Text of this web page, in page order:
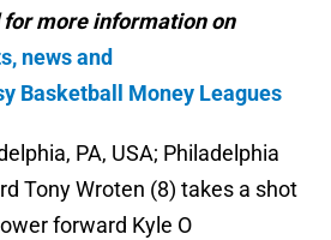
for more information on
news and
Basketball Money Leagues
PA, USA; Philadelphia
Tony Wroten (8) takes a shot
forward Kyle O